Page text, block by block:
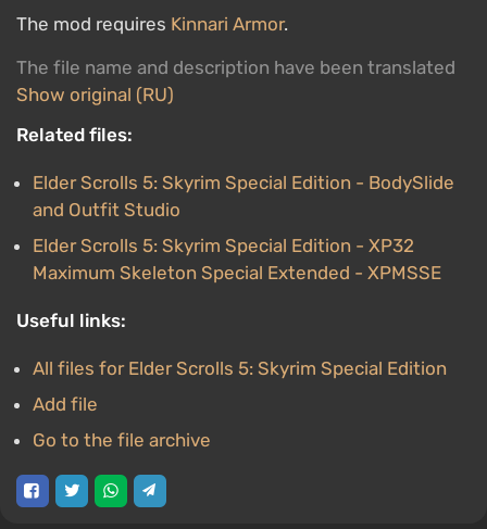
The mod requires Kinnari Armor.
The file name and description have been translated
Show original (RU)
Related files:
Elder Scrolls 5: Skyrim Special Edition - BodySlide
and Outfit Studio
Elder Scrolls 5: Skyrim Special Edition - XP32
Maximum Skeleton Special Extended - XPMSSE
Useful links:
All files for Elder Scrolls 5: Skyrim Special Edition
Add file
Go to the file archive